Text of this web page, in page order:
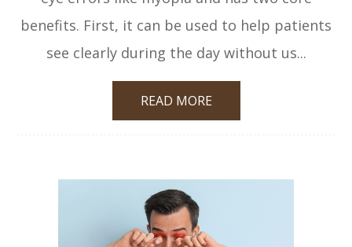
benefits. First, it can be used to help patients
see clearly during the day without us...
READ MORE